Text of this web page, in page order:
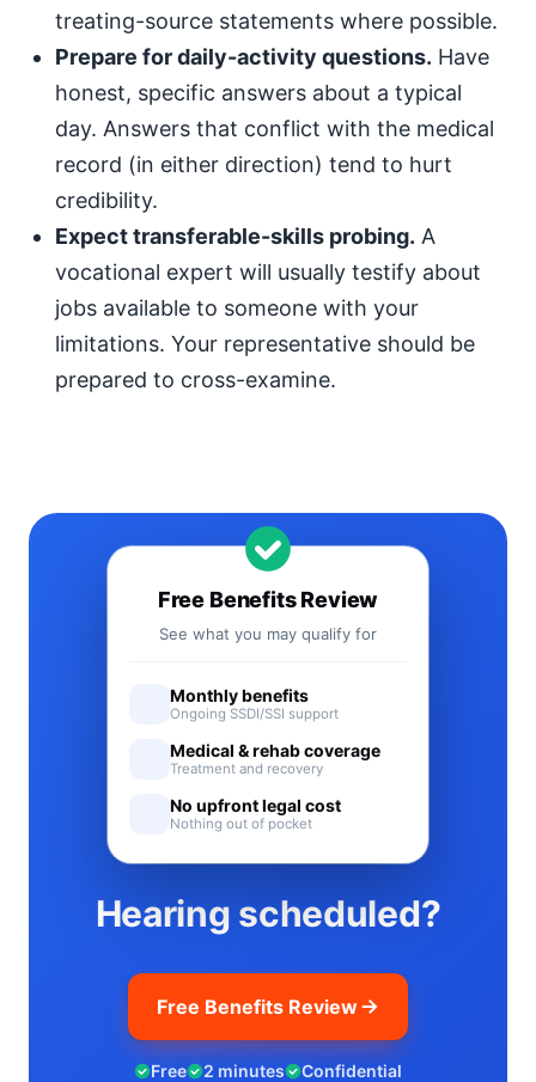
treating-source statements where possible.
Prepare for daily-activity questions. Have
honest, specific answers about a typical
day. Answers that conflict with the medical
record (in either direction) tend to hurt
credibility.
Expect transferable-skills probing. A
vocational expert will usually testify about
jobs available to someone with your
limitations. Your representative should be
prepared to cross-examine.
Hearing scheduled?
Free Benefits Review
Free 2 minutes Confidential
Free Benefits Review
See what you may qualify for
Monthly benefits
Ongoing SSDI/SSI support
Medical & rehab coverage
Treatment and recovery
No upfront legal cost
Nothing out of pocket